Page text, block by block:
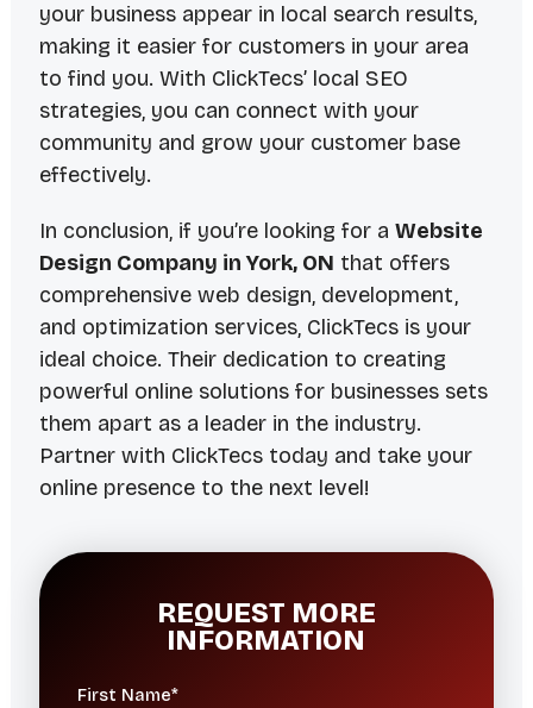
your business appear in local search results,
making it easier for customers in your area
to find you. With ClickTecs’ local SEO
strategies, you can connect with your
community and grow your customer base
effectively.
In conclusion, if you’re looking for a Website
Design Company in York, ON that offers
comprehensive web design, development,
and optimization services, ClickTecs is your
ideal choice. Their dedication to creating
powerful online solutions for businesses sets
them apart as a leader in the industry.
Partner with ClickTecs today and take your
online presence to the next level!
REQUEST MORE
INFORMATION
First Name*